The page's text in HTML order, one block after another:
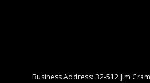
Business Address: 32-512 Jim